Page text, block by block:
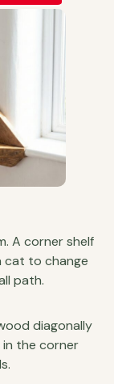
A corner shelf
cat to change
path.
diagonally
the corner